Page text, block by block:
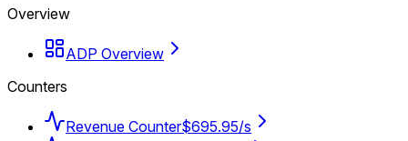
Overview
ADP Overview
Counters
Revenue Counter$695.95/s